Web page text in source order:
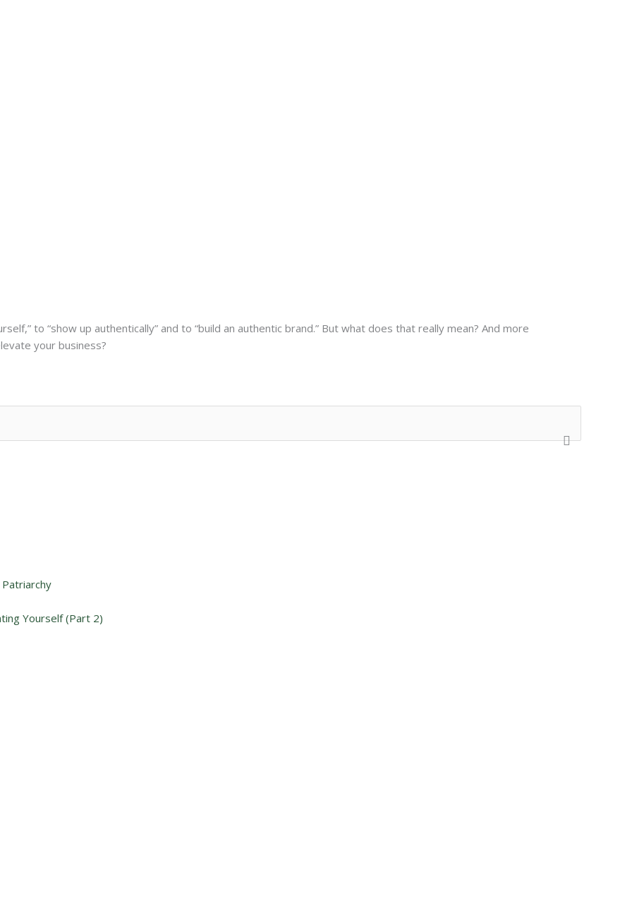
to “show up authentically” and to “build an authentic brand.” But what does that really mean? And more
your business?
Patriarchy
Yourself (Part 2)